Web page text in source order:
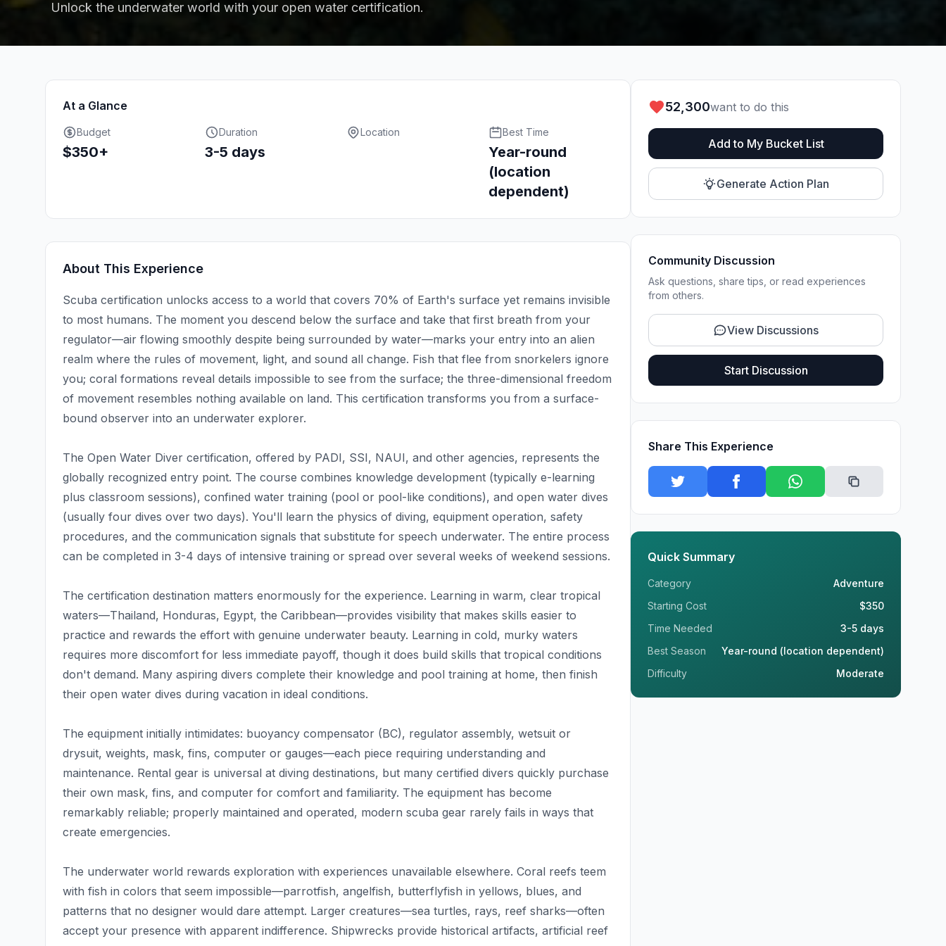
Unlock the underwater world with your open water certification.
At a Glance
Budget
$350+
Duration
3-5 days
Location Best Time
Year-round
(location
dependent)
About This Experience
Scuba certification unlocks access to a world that covers 70% of Earth's surface yet remains invisible
to most humans. The moment you descend below the surface and take that first breath from your
regulator—air flowing smoothly despite being surrounded by water—marks your entry into an alien
realm where the rules of movement, light, and sound all change. Fish that flee from snorkelers ignore
you; coral formations reveal details impossible to see from the surface; the three-dimensional freedom
of movement resembles nothing available on land. This certification transforms you from a surface-
bound observer into an underwater explorer.
The Open Water Diver certification, offered by PADI, SSI, NAUI, and other agencies, represents the
globally recognized entry point. The course combines knowledge development (typically e-learning
plus classroom sessions), confined water training (pool or pool-like conditions), and open water dives
(usually four dives over two days). You'll learn the physics of diving, equipment operation, safety
procedures, and the communication signals that substitute for speech underwater. The entire process
can be completed in 3-4 days of intensive training or spread over several weeks of weekend sessions.
The certification destination matters enormously for the experience. Learning in warm, clear tropical
waters—Thailand, Honduras, Egypt, the Caribbean—provides visibility that makes skills easier to
practice and rewards the effort with genuine underwater beauty. Learning in cold, murky waters
requires more discomfort for less immediate payoff, though it does build skills that tropical conditions
don't demand. Many aspiring divers complete their knowledge and pool training at home, then finish
their open water dives during vacation in ideal conditions.
The equipment initially intimidates: buoyancy compensator (BC), regulator assembly, wetsuit or
drysuit, weights, mask, fins, computer or gauges—each piece requiring understanding and
maintenance. Rental gear is universal at diving destinations, but many certified divers quickly purchase
their own mask, fins, and computer for comfort and familiarity. The equipment has become
remarkably reliable; properly maintained and operated, modern scuba gear rarely fails in ways that
create emergencies.
The underwater world rewards exploration with experiences unavailable elsewhere. Coral reefs teem
with fish in colors that seem impossible—parrotfish, angelfish, butterflyfish in yellows, blues, and
patterns that no designer would dare attempt. Larger creatures—sea turtles, rays, reef sharks—often
accept your presence with apparent indifference. Shipwrecks provide historical artifacts, artificial reef
52,300want to do this
Add to My Bucket List
Generate Action Plan
Community Discussion
Ask questions, share tips, or read experiences
from others.
View Discussions
Start Discussion
Share This Experience
Quick Summary
Category
Adventure
Starting Cost
$350
Time Needed
3-5 days
Best Season
Year-round (location dependent)
Difficulty
Moderate